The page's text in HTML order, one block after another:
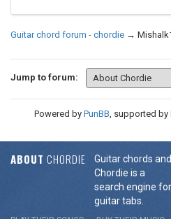
Guitar chord forum - chordie →
Jump to forum:
Powered by PunBB, supported by
ABOUT CHORDIE
Guitar chords
Chordie is a
search engine
guitar tabs.